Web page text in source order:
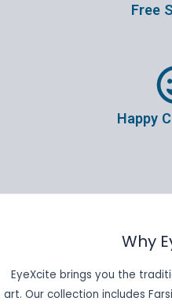
Free
Happy
Why
EyeXcite brings you the
art. Our collection includes